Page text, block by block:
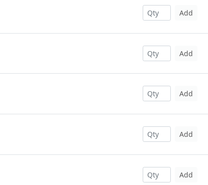
Add
Add
Add
Add
Add